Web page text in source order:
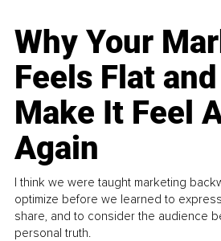
Why Your
Feels Flat
Make It Feel
Again
I think we were taught marketing
optimize before we learned to
share, and to consider the audience
personal truth.